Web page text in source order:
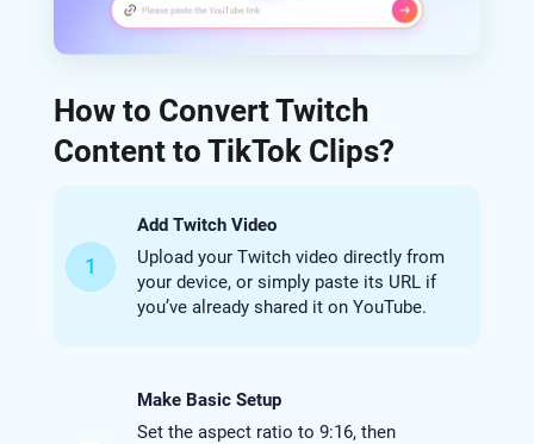
How to Convert Twitch
Content to TikTok Clips?
1
Add Twitch Video
Upload your Twitch video directly from
your device, or simply paste its URL if
you’ve already shared it on YouTube.
Make Basic Setup
Set the aspect ratio to 9:16, then